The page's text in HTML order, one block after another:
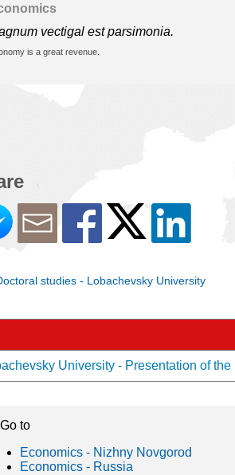
vectigal est parsimonia.
is a great revenue.
studies - Lobachevsky University
University - Presentation of
Go to
Economics - Nizhny Novgorod
Economics - Russia